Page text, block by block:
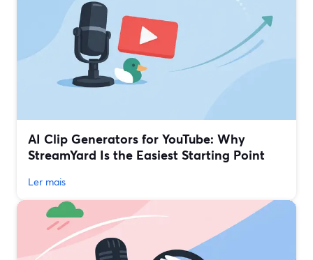
AI Clip Generators for YouTube: Why
StreamYard Is the Easiest Starting Point
Ler mais